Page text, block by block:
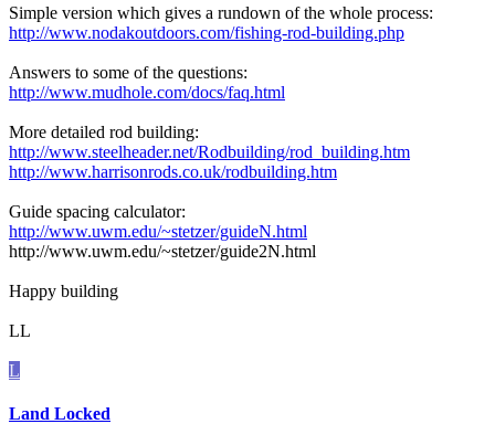
Simple version which gives a rundown of the whole process:
http://www.nodakoutdoors.com/fishing-rod-building.php
Answers to some of the questions:
http://www.mudhole.com/docs/faq.html
More detailed rod building:
http://www.steelheader.net/Rodbuilding/rod_building.htm
http://www.harrisonrods.co.uk/rodbuilding.htm
Guide spacing calculator:
http://www.uwm.edu/~stetzer/guideN.html
http://www.uwm.edu/~stetzer/guide2N.html
Happy building
LL
L
Land Locked